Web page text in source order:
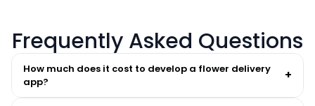
Frequently Asked Questions
How much does it cost to develop a flower delivery
app?
+